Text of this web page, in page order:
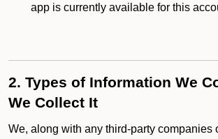
app is currently available for this
2. Types of Information We
We Collect It
We, along with any third-party companies